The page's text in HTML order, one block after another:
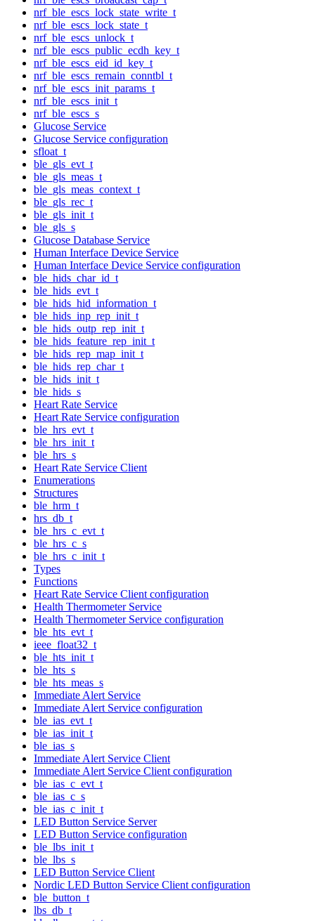
nrf_ble_escs_lock_state_write_t
nrf_ble_escs_lock_state_t
nrf_ble_escs_unlock_t
nrf_ble_escs_public_ecdh_key_t
nrf_ble_escs_eid_id_key_t
nrf_ble_escs_remain_conntbl_t
nrf_ble_escs_init_params_t
nrf_ble_escs_init_t
nrf_ble_escs_s
Glucose Service
Glucose Service configuration
sfloat_t
ble_gls_evt_t
ble_gls_meas_t
ble_gls_meas_context_t
ble_gls_rec_t
ble_gls_init_t
ble_gls_s
Glucose Database Service
Human Interface Device Service
Human Interface Device Service configuration
ble_hids_char_id_t
ble_hids_evt_t
ble_hids_hid_information_t
ble_hids_inp_rep_init_t
ble_hids_outp_rep_init_t
ble_hids_feature_rep_init_t
ble_hids_rep_map_init_t
ble_hids_rep_char_t
ble_hids_init_t
ble_hids_s
Heart Rate Service
Heart Rate Service configuration
ble_hrs_evt_t
ble_hrs_init_t
ble_hrs_s
Heart Rate Service Client
Enumerations
Structures
ble_hrm_t
hrs_db_t
ble_hrs_c_evt_t
ble_hrs_c_s
ble_hrs_c_init_t
Types
Functions
Heart Rate Service Client configuration
Health Thermometer Service
Health Thermometer Service configuration
ble_hts_evt_t
ieee_float32_t
ble_hts_init_t
ble_hts_s
ble_hts_meas_s
Immediate Alert Service
Immediate Alert Service configuration
ble_ias_evt_t
ble_ias_init_t
ble_ias_s
Immediate Alert Service Client
Immediate Alert Service Client configuration
ble_ias_c_evt_t
ble_ias_c_s
ble_ias_c_init_t
LED Button Service Server
LED Button Service configuration
ble_lbs_init_t
ble_lbs_s
LED Button Service Client
Nordic LED Button Service Client configuration
ble_button_t
lbs_db_t